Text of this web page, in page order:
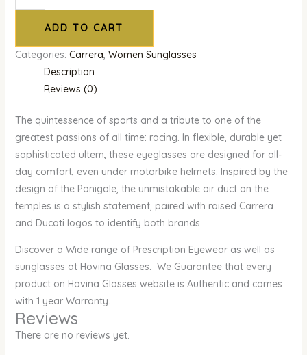
ADD TO CART
Categories: Carrera, Women Sunglasses
Description
Reviews (0)
The quintessence of sports and a tribute to one of the
greatest passions of all time: racing. In flexible, durable yet
sophisticated ultem, these eyeglasses are designed for all-
day comfort, even under motorbike helmets. Inspired by the
design of the Panigale, the unmistakable air duct on the
temples is a stylish statement, paired with raised Carrera
and Ducati logos to identify both brands.
Discover a Wide range of Prescription Eyewear as well as
sunglasses at Hovina Glasses. We Guarantee that every
product on Hovina Glasses website is Authentic and comes
with 1 year Warranty.
Reviews
There are no reviews yet.